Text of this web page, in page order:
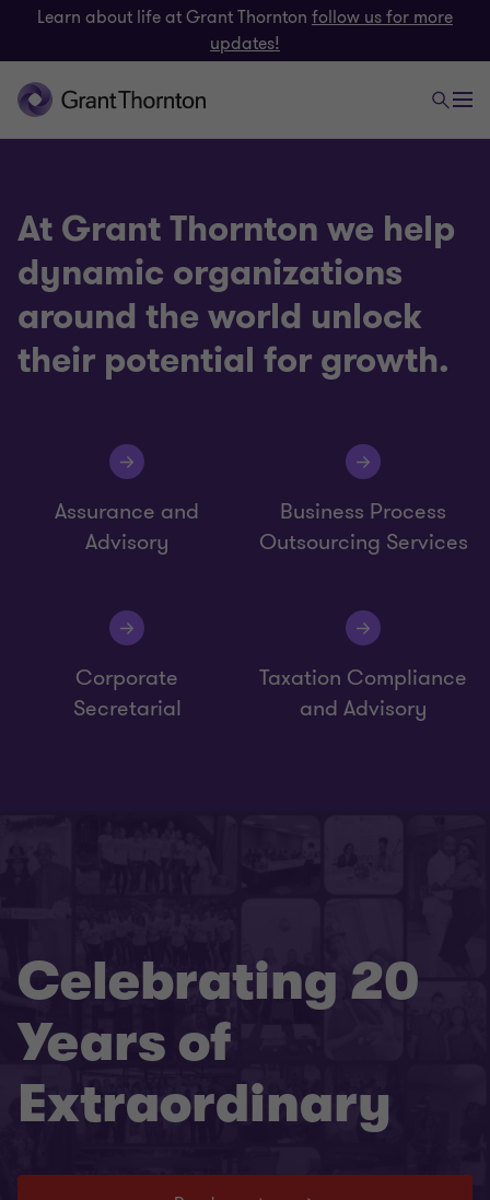
Learn about life at Grant Thornton follow us for more
updates!
At Grant Thornton we help
dynamic organizations
around the world unlock
their potential for growth.
Assurance and
Advisory
Business Process
Outsourcing Services
Corporate
Secretarial
Taxation Compliance
and Advisory
Celebrating 20
Years of
Extraordinary